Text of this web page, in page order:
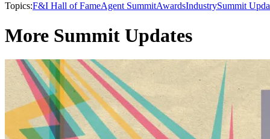
Topics:F&I Hall of FameAgent SummitAwardsIndustrySummit
More Summit Updates